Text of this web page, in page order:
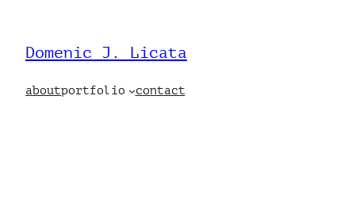
content
Domenic J. Licata
aboutportfolio contact